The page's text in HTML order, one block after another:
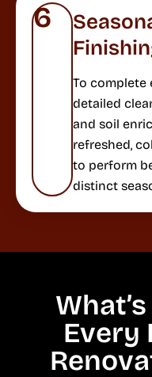
6
To complete
detailed
and soil
refreshed,
to perform
distinct
Every